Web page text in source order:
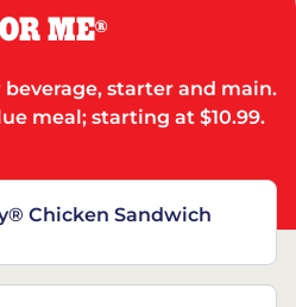
ME®
beverage, starter and main.
meal; starting at $10.99.
Chicken Sandwich